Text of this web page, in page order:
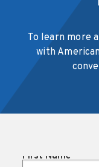
To learn more
with
First Name